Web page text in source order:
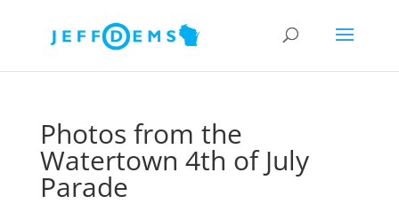
Photos from the
Watertown 4th of July
Parade